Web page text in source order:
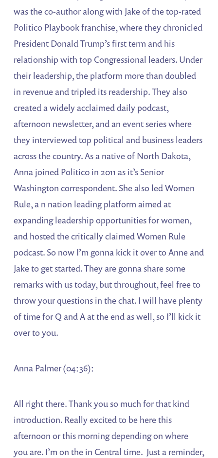
was the co-author along with Jake of the top-rated
Politico Playbook franchise, where they chronicled
President Donald Trump’s first term and his
relationship with top Congressional leaders. Under
their leadership, the platform more than doubled
in revenue and tripled its readership. They also
created a widely acclaimed daily podcast,
afternoon newsletter, and an event series where
they interviewed top political and business leaders
across the country. As a native of North Dakota,
Anna joined Politic0 in 2011 as it’s Senior
Washington correspondent. She also led Women
Rule, a n nation leading platform aimed at
expanding leadership opportunities for women,
and hosted the critically claimed Women Rule
podcast. So now I’m gonna kick it over to Anne and
Jake to get started. They are gonna share some
remarks with us today, but throughout, feel free to
throw your questions in the chat. I will have plenty
of time for Q and A at the end as well, so I’ll kick it
over to you.
Anna Palmer (04:36):
All right there. Thank you so much for that kind
introduction. Really excited to be here this
afternoon or this morning depending on where
you are. I’m on the in Central time. Just a reminder,